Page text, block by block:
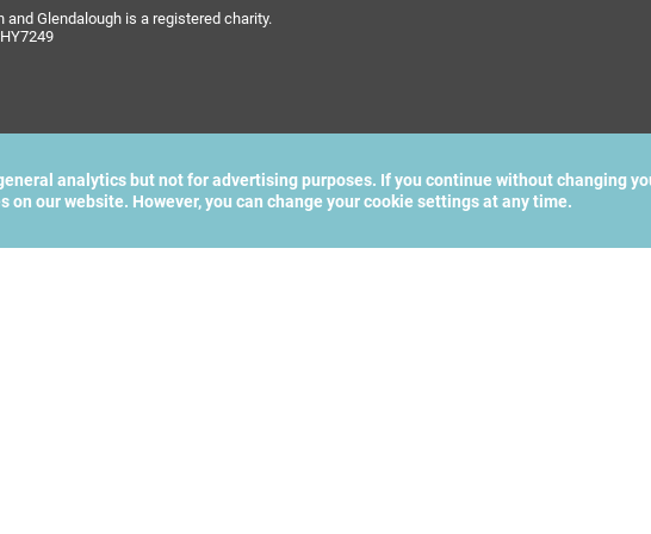
Glendalough is a registered charity.
analytics but not for advertising purposes. If you continue without changing
on our website. However, you can change your cookie settings at any time.